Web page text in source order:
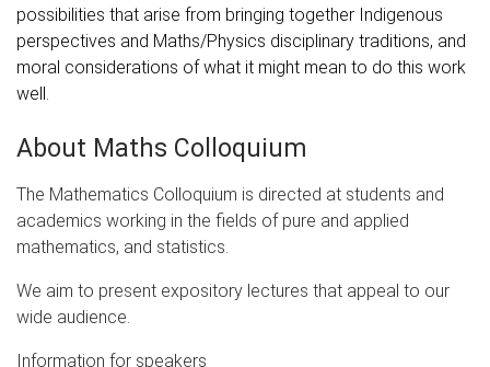
possibilities that arise from bringing together Indigenous
perspectives and Maths/Physics disciplinary traditions, and
moral considerations of what it might mean to do this work
well.
About Maths Colloquium
The Mathematics Colloquium is directed at students and
academics working in the fields of pure and applied
mathematics, and statistics.
We aim to present expository lectures that appeal to our
wide audience.
Information for speakers